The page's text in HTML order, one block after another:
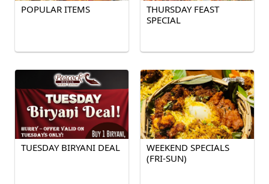
POPULAR ITEMS
THURSDAY FEAST
SPECIAL
TUESDAY BIRYANI DEAL
WEEKEND SPECIALS
(FRI-SUN)